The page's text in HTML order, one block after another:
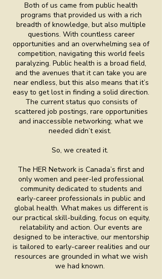
Both of us came from public health
programs that provided us with a rich
breadth of knowledge, but also multiple
questions. With countless career
opportunities and an overwhelming sea of
competition, navigating this world feels
paralyzing. Public health is a broad field,
and the avenues that it can take you are
near endless, but this also means that it’s
easy to get lost in finding a solid direction.
The current status quo consists of
scattered job postings, rare opportunities
and inaccessible networking; what we
needed didn’t exist.
So, we created it.
The HER Network is Canada’s first and
only women and peer-led professional
community dedicated to students and
early-career professionals in public and
global health. What makes us different is
our practical skill-building, focus on equity,
relatability and action. Our events are
designed to be interactive, our mentorship
is tailored to early-career realities and our
resources are grounded in what we wish
we had known.